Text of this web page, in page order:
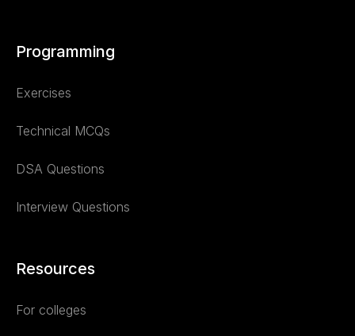
Programming
Exercises
Technical MCQs
DSA Questions
Interview Questions
Resources
For colleges